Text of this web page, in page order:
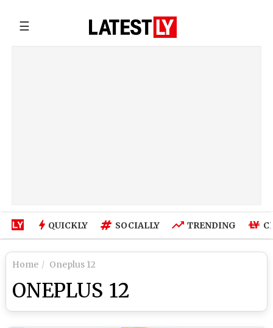
☰
QUICKLY SOCIALLY TRENDING
Home Oneplus 12
ONEPLUS 12